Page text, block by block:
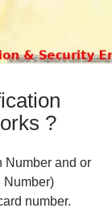
?
Number and or
Number)
number.